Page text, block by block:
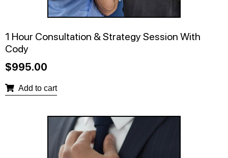
1 Hour Consultation & Strategy Session With
Cody
$995.00
Add to cart